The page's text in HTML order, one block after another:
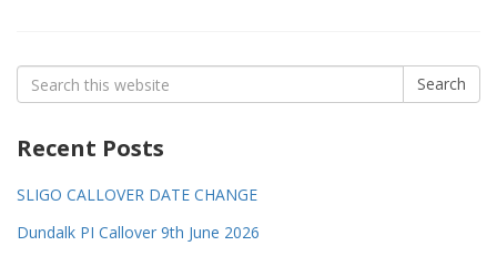
Search
for:
Search
Recent Posts
SLIGO CALLOVER DATE CHANGE
Dundalk PI Callover 9th June 2026